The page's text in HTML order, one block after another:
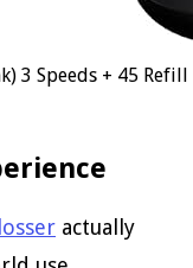
3 Speeds + 45
actually